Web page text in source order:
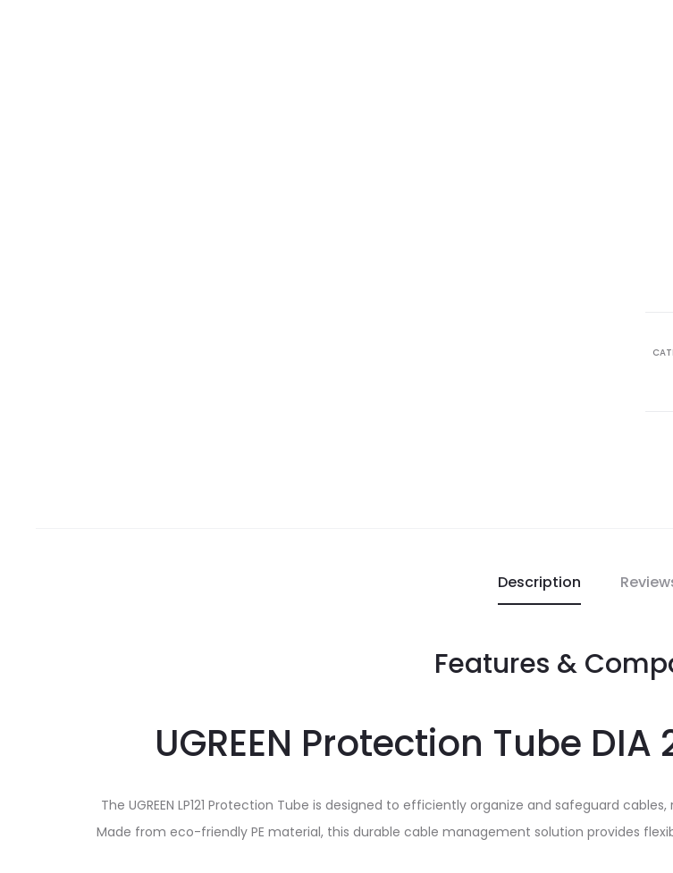
Description
Features &
UGREEN Protection Tube
The UGREEN LP121 Protection Tube is designed to efficiently organize and safeguard
Made from eco-friendly PE material, this durable cable management solution provides